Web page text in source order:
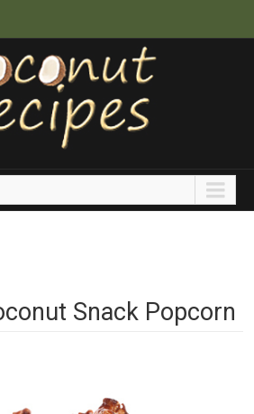
Snack Popcorn